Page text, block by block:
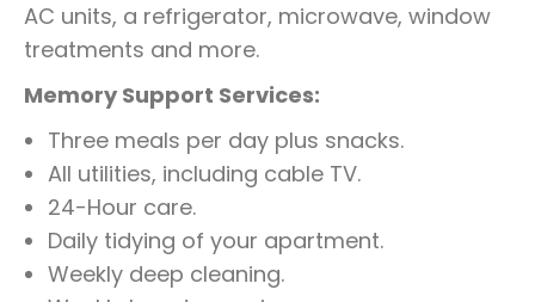
AC units, a refrigerator, microwave, window
treatments and more.
Memory Support Services:
Three meals per day plus snacks.
All utilities, including cable TV.
24-Hour care.
Daily tidying of your apartment.
Weekly deep cleaning.